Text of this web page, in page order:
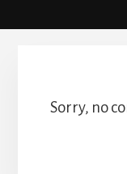
Sorry, no